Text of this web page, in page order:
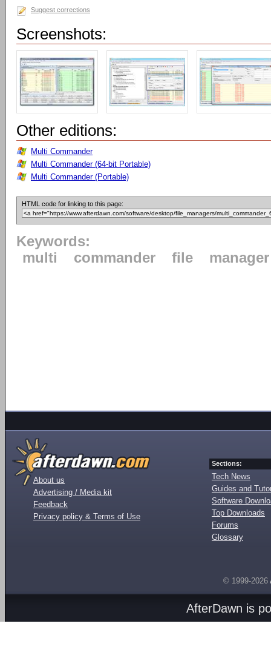
Suggest corrections
Screenshots:
Other editions:
Multi Commander
Multi Commander (64-bit Portable)
Multi Commander (Portable)
HTML code for linking to this page:
Keywords:
multi
commander file manager
About us
Advertising / Media kit
Feedback
Privacy policy & Terms of Use
Sections:
Tech News
Guides and
Software
Top Downloads
Forums
Glossary
© 1999-2026
AfterDawn is